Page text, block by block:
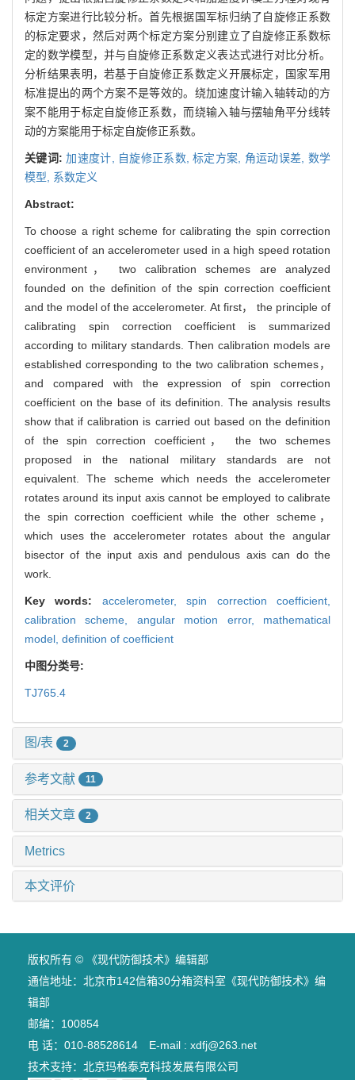
标定方案进行比较分析。首先根据国军标归纳了自旋修正系数
的标定要求，然后对两个标定方案分别建立了自旋修正系数标
定的数学模型，并与自旋修正系数定义表达式进行对比分析。
分析结果表明，若基于自旋修正系数定义开展标定，国家军用
标准提出的两个方案不是等效的。绕加速度计输入轴转动的方
案不能用于标定自旋修正系数，而绕输入轴与摆轴角平分线转
动的方案能用于标定自旋修正系数。
关键词:加速度计, 自旋修正系数,标定方案, 角运动误差, 数学
模型, 系数定义
Abstract:
To choose a right scheme for calibrating the spin correction
coefficient of an accelerometer used in a high speed rotation
environment， two calibration schemes are analyzed
founded on the definition of the spin correction coefficient
and the model of the accelerometer. At first， the principle of
calibrating spin correction coefficient is summarized
according to military standards. Then calibration models are
established corresponding to the two calibration schemes，
and compared with the expression of spin correction
coefficient on the base of its definition. The analysis results
show that if calibration is carried out based on the definition
of the spin correction coefficient， the two schemes
proposed in the national military standards are not
equivalent. The scheme which needs the accelerometer
rotates around its input axis cannot be employed to calibrate
the spin correction coefficient while the other scheme，
which uses the accelerometer rotates about the angular
bisector of the input axis and pendulous axis can do the
work.
Key words: accelerometer,spin correction coefficient,
calibration scheme, angular motion error, mathematical
model, definition of coefficient
中图分类号:
TJ765.4
图/表 2
参考文献 11
相关文章 2
Metrics
本文评价
版权所有 © 《现代防御技术》编辑部
通信地址：北京市142信箱30分箱资料室《现代防御技术》编
辑部
邮编：100854
电 话：010-88528614 E-mail : xdfj@263.net
技术支持： 北京玛格泰克科技发展有限公司